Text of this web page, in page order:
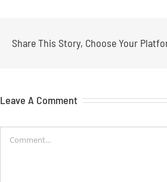
Share This Story, Choose Your
Leave A Comment